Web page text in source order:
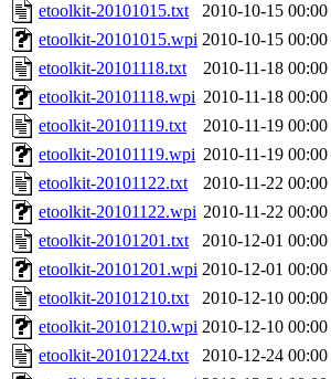
etoolkit-20101015.txt
2010-10-15 00:00
etoolkit-20101015.wpi 2010-10-15 00:00
etoolkit-20101118.txt
2010-11-18 00:00
etoolkit-20101118.wpi 2010-11-18 00:00
etoolkit-20101119.txt
2010-11-19 00:00
etoolkit-20101119.wpi 2010-11-19 00:00
etoolkit-20101122.txt
2010-11-22 00:00
etoolkit-20101122.wpi 2010-11-22 00:00
etoolkit-20101201.txt
2010-12-01 00:00
etoolkit-20101201.wpi 2010-12-01 00:00
etoolkit-20101210.txt
2010-12-10 00:00
etoolkit-20101210.wpi 2010-12-10 00:00
etoolkit-20101224.txt
2010-12-24 00:00